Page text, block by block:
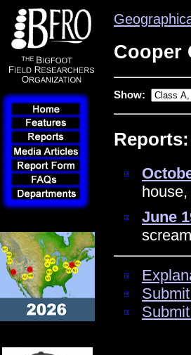
Cooper
Show:
Reports:
June